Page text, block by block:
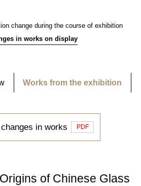
change during the course of exhibition
in works on display
Works from the exhibition
in works PDF
of Chinese Glass